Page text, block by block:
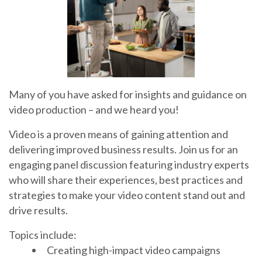
Many of you have asked for insights and guidance on
video production – and we heard you!
Video is a proven means of gaining attention and
delivering improved business results. Join us for an
engaging panel discussion featuring industry experts
who will share their experiences, best practices and
strategies to make your video content stand out and
drive results.
Topics include:
Creating high-impact video campaigns